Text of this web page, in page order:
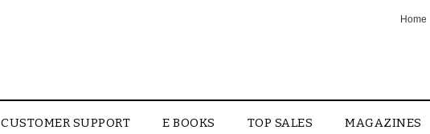
Home
CUSTOMER SUPPORT E BOOKS TOP SALES MAGAZINES